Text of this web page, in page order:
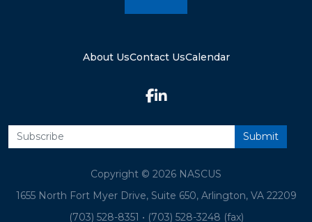
About UsContact UsCalendar
Copyright © 2026 NASCUS
1655 North Fort Myer Drive, Suite 650, Arlington, VA 22209
(703) 528-8351 • (703) 528-3248 (fax)